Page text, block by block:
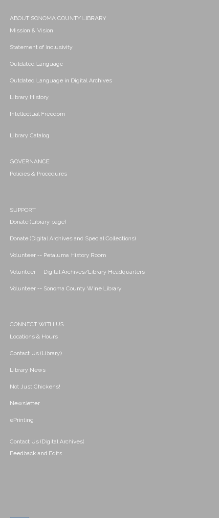
ABOUT SONOMA COUNTY LIBRARY
Mission & Vision
Statement of Inclusivity
Outdated Language
Outdated Language in Digital Archives
Library History
Intellectual Freedom
Library Catalog
GOVERNANCE
Policies & Procedures
SUPPORT
Donate (Library page)
Donate (Digital Archives and Special Collections)
Volunteer -- Petaluma History Room
Volunteer -- Digital Archives/Library Headquarters
Volunteer -- Sonoma County Wine Library
CONNECT WITH US
Locations & Hours
Contact Us (Library)
Library News
Not Just Chickens!
Newsletter
ePrinting
Contact Us (Digital Archives)
Feedback and Edits